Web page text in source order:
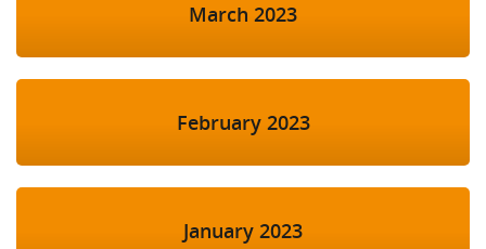
March 2023
February 2023
January 2023